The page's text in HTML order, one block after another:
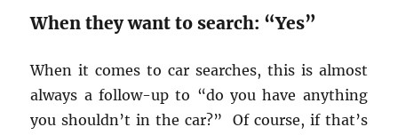
When they want to search: “Yes”
When it comes to car searches, this is almost
always a follow-up to “do you have anything
you shouldn’t in the car?” Of course, if that’s